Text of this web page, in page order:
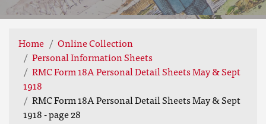
Home
Online Collection
Personal Information Sheets
RMC Form 18A Personal Detail Sheets May & Sept
1918
RMC Form 18A Personal Detail Sheets May & Sept
1918 - page 28